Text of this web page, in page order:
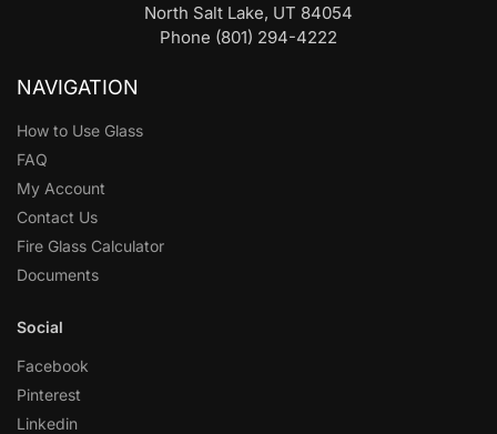
North Salt Lake, UT 84054
Phone (801) 294-4222
NAVIGATION
How to Use Glass
FAQ
My Account
Contact Us
Fire Glass Calculator
Documents
Social
Facebook
Pinterest
Linkedin